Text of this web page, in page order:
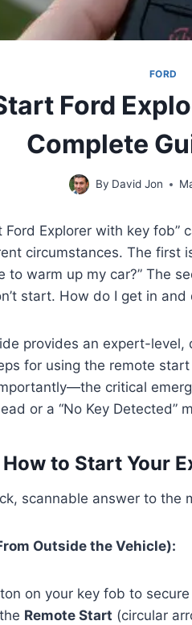
FORD
Ford
Complete
By David Jon
Ford Explorer with key
circumstances. The first
warm up my car?” The
start. How do I get in and
provides an expert-
for using the remote
critical
or a “No Key Detected”
to Start Your
scannable answer to the
Outside the Vehicle):
on your key fob to
Remote Start (circular